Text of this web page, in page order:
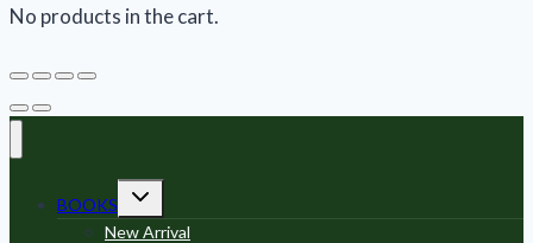
No products in the cart.
BOOKS
Toggle
menu
New Arrival